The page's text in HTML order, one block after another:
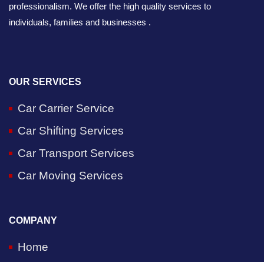
professionalism. We offer the high quality services to
individuals, families and businesses .
OUR SERVICES
Car Carrier Service
Car Shifting Services
Car Transport Services
Car Moving Services
COMPANY
Home